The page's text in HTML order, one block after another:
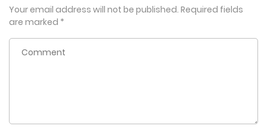
Your email address will not be published. Required fields
are marked *